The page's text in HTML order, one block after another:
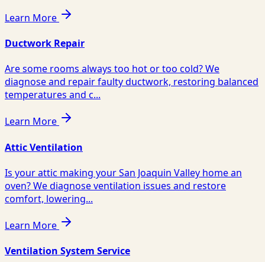
Learn More
Ductwork Repair
Are some rooms always too hot or too cold? We
diagnose and repair faulty ductwork, restoring balanced
temperatures and c...
Learn More
Attic Ventilation
Is your attic making your San Joaquin Valley home an
oven? We diagnose ventilation issues and restore
comfort, lowering...
Learn More
Ventilation System Service